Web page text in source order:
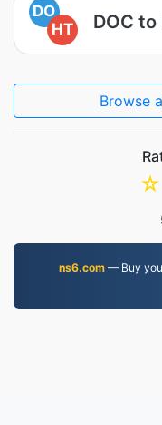
DO
HT
DOC to
Browse
☆
ns6.com— Buy